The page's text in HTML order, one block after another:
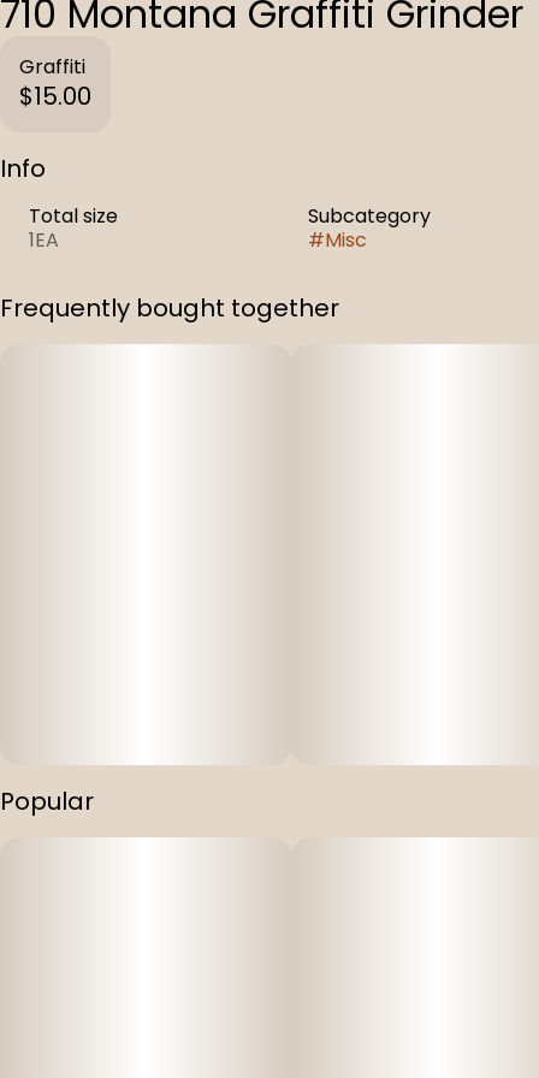
710 Montana Graffiti Grinder
Graffiti
$15.00
Info
Total size
1EA
Subcategory
#Misc
Frequently bought together
Popular